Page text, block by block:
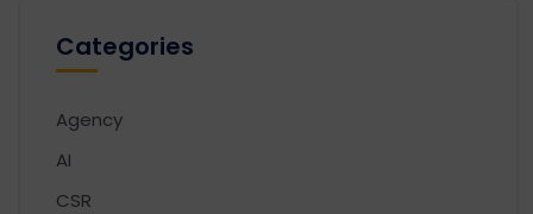
Categories
Agency
AI
CSR